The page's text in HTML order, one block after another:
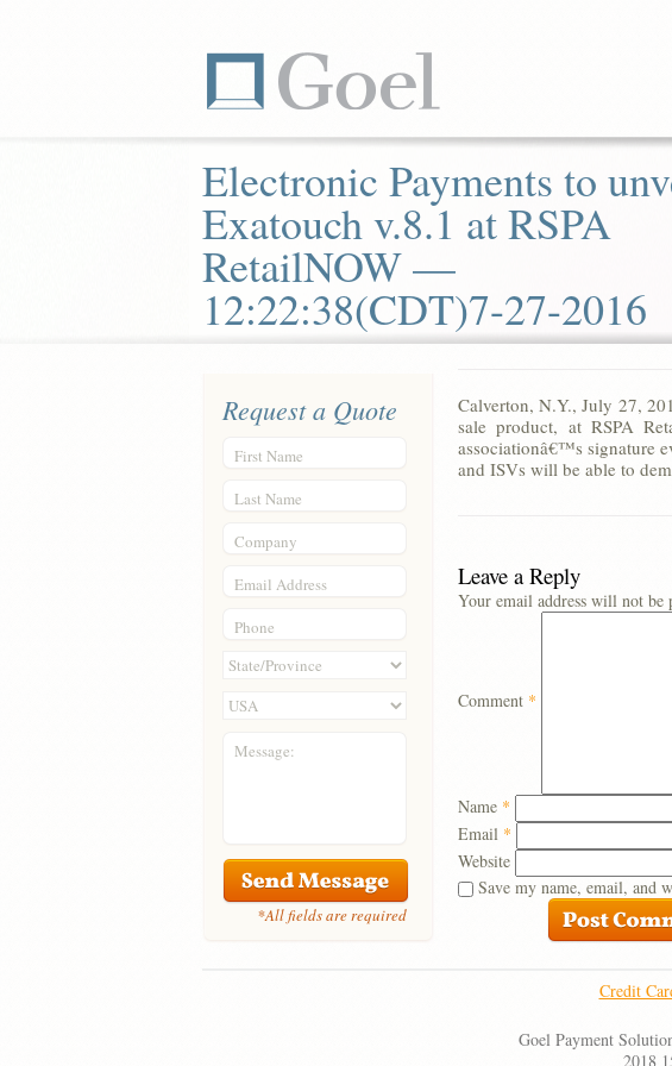
Electronic Payments to
Exatouch v.8.1 at RSPA
RetailNOW —
12:22:38(CDT)7-27-2016
Request a Quote
First Name
Last Name
Company
Email Address
Phone
Message:
*All fields are required
Calverton, N.Y., July 27,
sale product, at RSPA
associationâ€™s signature
and ISVs will be able to
Leave a Reply
Your email address will not be
Comment *
Name *
Email *
Website
Save my name, email, and
Credit
Goel Payment
2018